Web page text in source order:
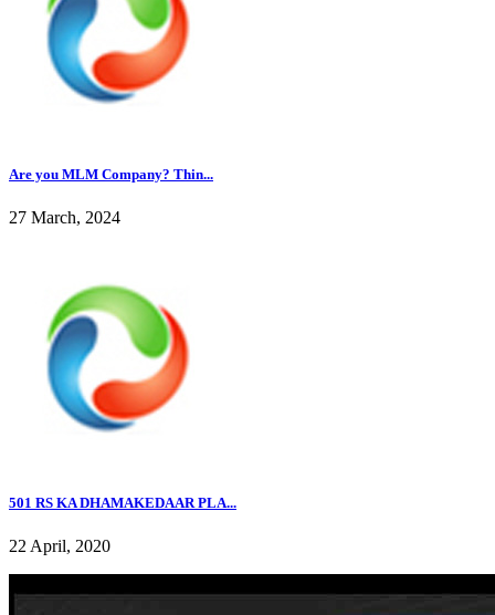
Are you MLM Company? Thin...
27 March, 2024
501 RS KA DHAMAKEDAAR PLA...
22 April, 2020